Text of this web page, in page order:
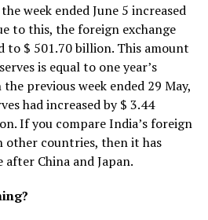
week ended June 5 increased
to this, the foreign exchange
to $ 501.70 billion. This amount
is equal to one year’s
previous week ended 29 May,
had increased by $ 3.44
If you compare India’s foreign
other countries, then it has
China and Japan.